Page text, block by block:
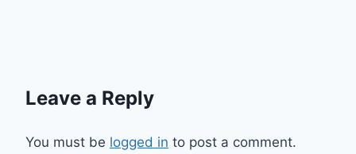
Leave a Reply
You must be logged in to post a comment.